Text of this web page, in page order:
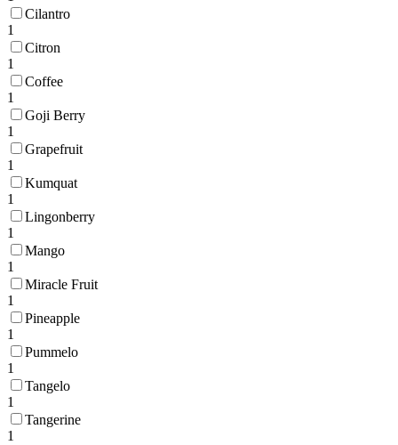
Cilantro
1
Citron
1
Coffee
1
Goji Berry
1
Grapefruit
1
Kumquat
1
Lingonberry
1
Mango
1
Miracle Fruit
1
Pineapple
1
Pummelo
1
Tangelo
1
Tangerine
1